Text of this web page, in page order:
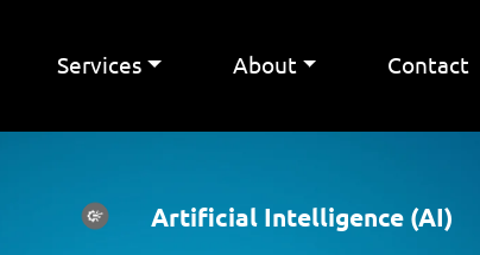
Services About Contact
Artificial Intelligence (AI)